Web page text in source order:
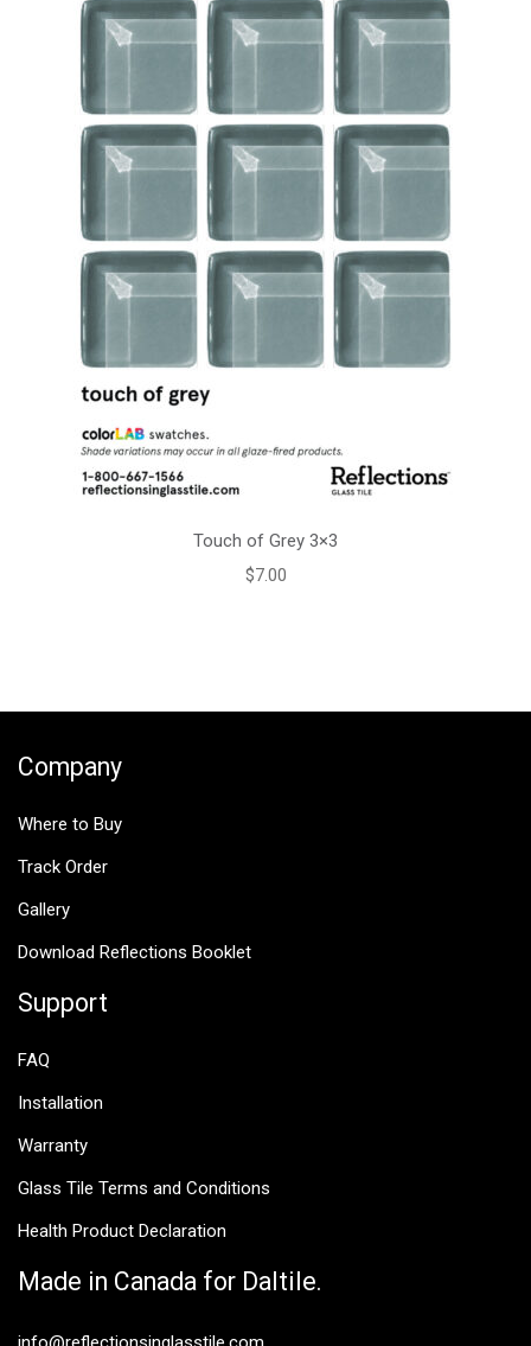
Touch of Grey 3×3
$7.00
Company
Where to Buy
Track Order
Gallery
Download Reflections Booklet
Support
FAQ
Installation
Warranty
Glass Tile Terms and Conditions
Health Product Declaration
Made in Canada for Daltile.